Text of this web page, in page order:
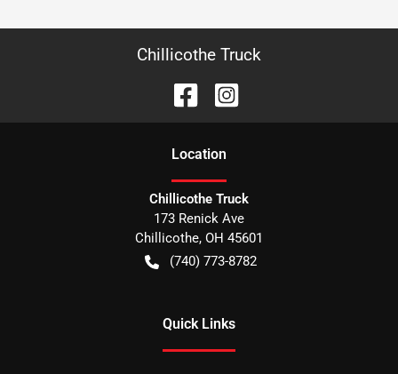
Chillicothe Truck
Location
Chillicothe Truck
173 Renick Ave
Chillicothe, OH 45601
(740) 773-8782
Quick Links